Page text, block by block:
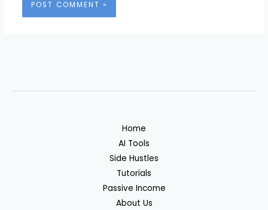
Home
AI Tools
Side Hustles
Tutorials
Passive Income
About Us